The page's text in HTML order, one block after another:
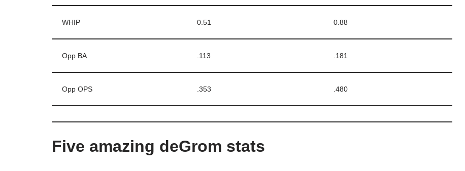
WHIP 0.51 0.88
Opp BA .113 .181
Opp OPS .353 .480
Five amazing deGrom stats